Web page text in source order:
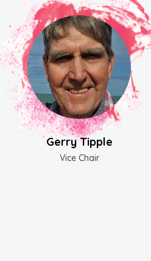
Gerry Tipple
Vice Chair